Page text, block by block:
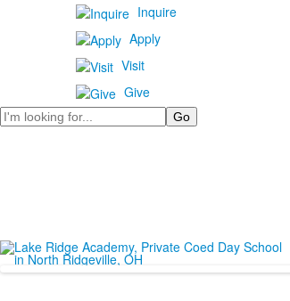
Inquire
Apply
Visit
Give
Search